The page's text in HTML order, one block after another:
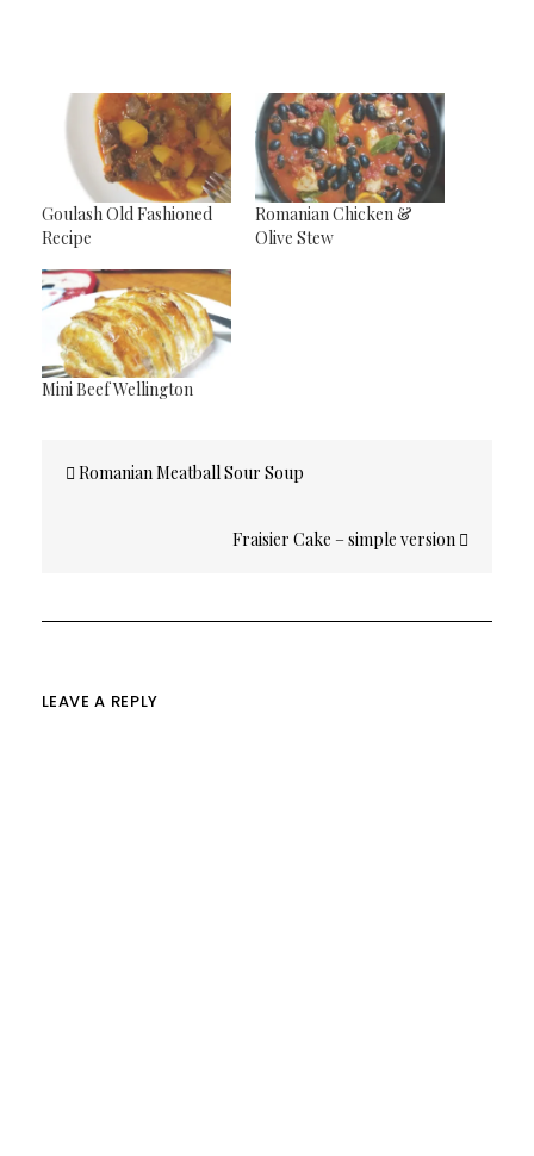
Goulash Old Fashioned
Recipe
Romanian Chicken &
Olive Stew
Mini Beef Wellington
navigation
Romanian Meatball Sour Soup
Fraisier Cake – simple version
LEAVE A REPLY